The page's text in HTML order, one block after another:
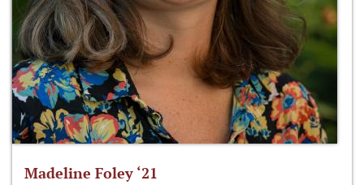
Madeline Foley ‘21